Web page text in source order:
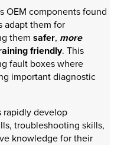
OEM components found
adapt them for
them safer, more
friendly. This
fault boxes where
important diagnostic
rapidly develop
troubleshooting skills,
knowledge for their